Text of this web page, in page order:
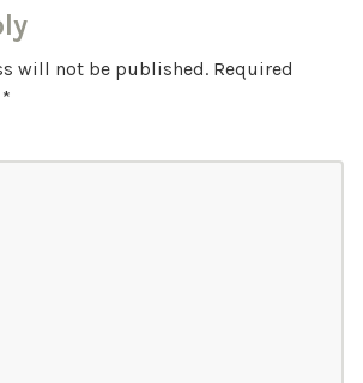
will not be published. Required
*